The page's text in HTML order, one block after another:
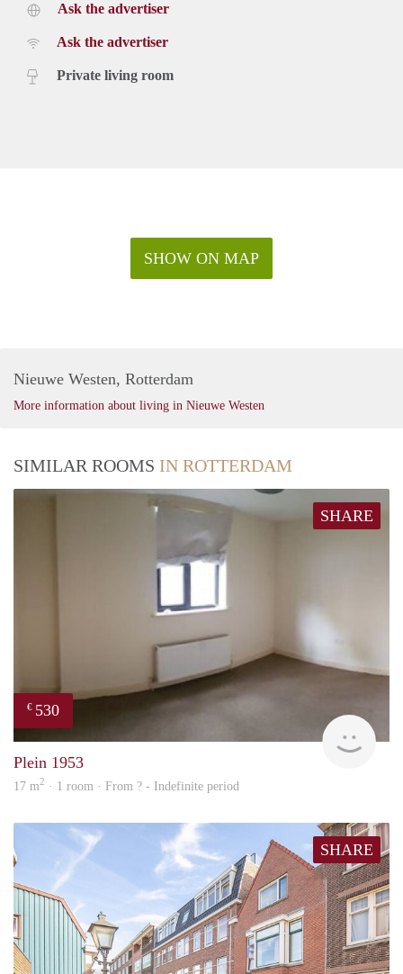
Ask the advertiser
Ask the advertiser
Private living room
SHOW ON MAP
Nieuwe Westen, Rotterdam
More information about living in Nieuwe Westen
SIMILAR ROOMS IN ROTTERDAM
SHARE
€ 530
Plein 1953
17 m2 · 1 room · From ? - Indefinite period
SHARE